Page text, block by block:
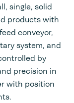
single, solid
products with
conveyor,
system, and
by
precision in
with position